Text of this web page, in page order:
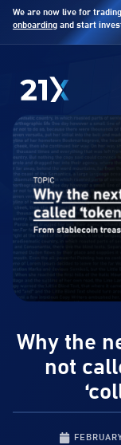
We are now live for
onboarding and start
Why the
not